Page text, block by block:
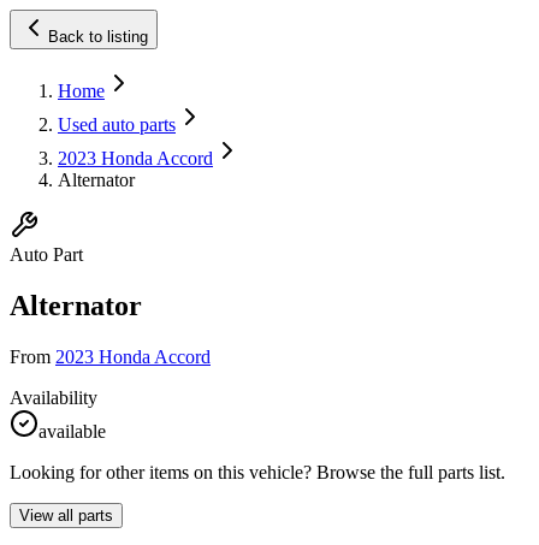
Back to listing
Home
Used auto parts
2023 Honda Accord
Alternator
Auto Part
Alternator
From 2023 Honda Accord
Availability
available
Looking for other items on this vehicle? Browse the full parts list.
View all parts